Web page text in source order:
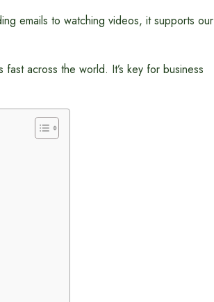
emails to watching videos, it supports our
fast across the world. It’s key for business